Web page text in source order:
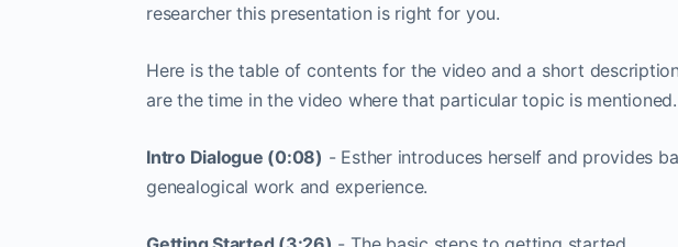
researcher this presentation is right for you.
Here is the table of contents for the video and a short
are the time in the video where that particular topic is mentioned.
Intro Dialogue (0:08) - Esther introduces herself and provides
genealogical work and experience.